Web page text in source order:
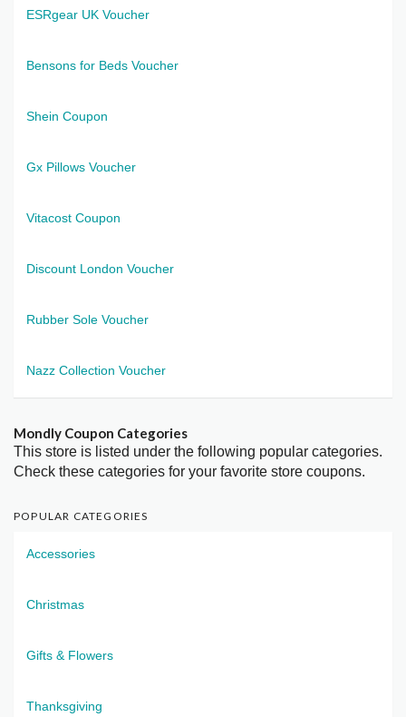
ESRgear UK Voucher
Bensons for Beds Voucher
Shein Coupon
Gx Pillows Voucher
Vitacost Coupon
Discount London Voucher
Rubber Sole Voucher
Nazz Collection Voucher
Mondly Coupon Categories
This store is listed under the following popular categories.
Check these categories for your favorite store coupons.
POPULAR CATEGORIES
Accessories
Christmas
Gifts & Flowers
Thanksgiving